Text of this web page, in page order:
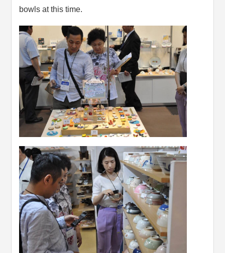
bowls at this time.